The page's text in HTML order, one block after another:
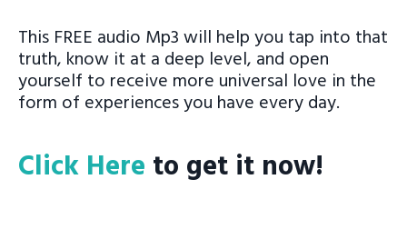
This FREE audio Mp3 will help you tap into that
truth, know it at a deep level, and open
yourself to receive more universal love in the
form of experiences you have every day.
Click Here to get it now!